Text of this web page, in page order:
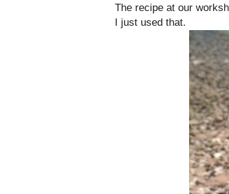
The recipe at our
I just used that.